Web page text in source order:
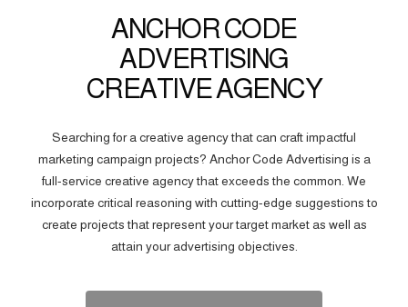
ANCHOR CODE
ADVERTISING
CREATIVE AGENCY
Searching for a creative agency that can craft impactful
marketing campaign projects? Anchor Code Advertising is a
full-service creative agency that exceeds the common. We
incorporate critical reasoning with cutting-edge suggestions to
create projects that represent your target market as well as
attain your advertising objectives.